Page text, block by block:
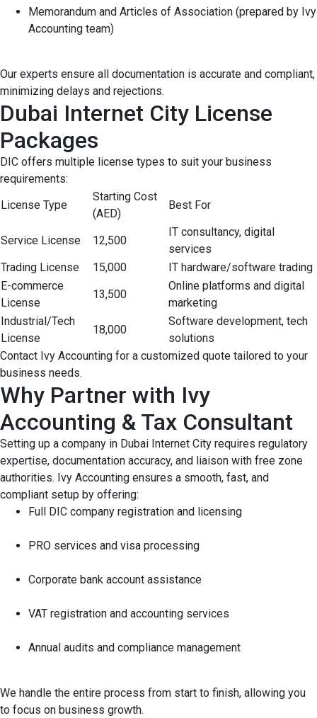
Memorandum and Articles of Association (prepared by Ivy
Accounting team)
Our experts ensure all documentation is accurate and compliant,
minimizing delays and rejections.
Dubai Internet City License
Packages
DIC offers multiple license types to suit your business
requirements:
License Type
Starting Cost
(AED)
Best For
Service License 12,500
IT consultancy, digital
services
Trading License
15,000
IT hardware/software trading
E-commerce
License
13,500
Online platforms and digital
marketing
Industrial/Tech
License
18,000
Software development, tech
solutions
Contact Ivy Accounting for a customized quote tailored to your
business needs.
Why Partner with Ivy
Accounting & Tax Consultant
Setting up a company in Dubai Internet City requires regulatory
expertise, documentation accuracy, and liaison with free zone
authorities. Ivy Accounting ensures a smooth, fast, and
compliant setup by offering:
Full DIC company registration and licensing
PRO services and visa processing
Corporate bank account assistance
VAT registration and accounting services
Annual audits and compliance management
We handle the entire process from start to finish, allowing you
to focus on business growth.